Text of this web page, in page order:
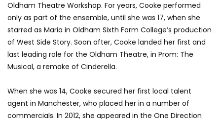
Oldham Theatre Workshop. For years, Cooke performed
only as part of the ensemble, until she was 17, when she
starred as Maria in Oldham Sixth Form College’s production
of West Side Story. Soon after, Cooke landed her first and
last leading role for the Oldham Theatre, in Prom: The
Musical, a remake of Cinderella.
When she was 14, Cooke secured her first local talent
agent in Manchester, who placed her in a number of
commercials. In 2012, she appeared in the One Direction